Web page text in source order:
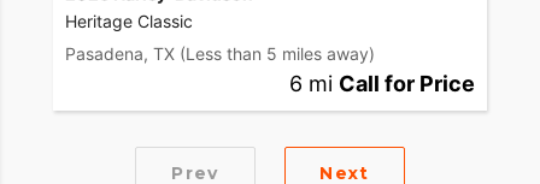
Heritage Classic
Pasadena, TX (Less than 5 miles away)
6 mi Call for Price
Prev Next